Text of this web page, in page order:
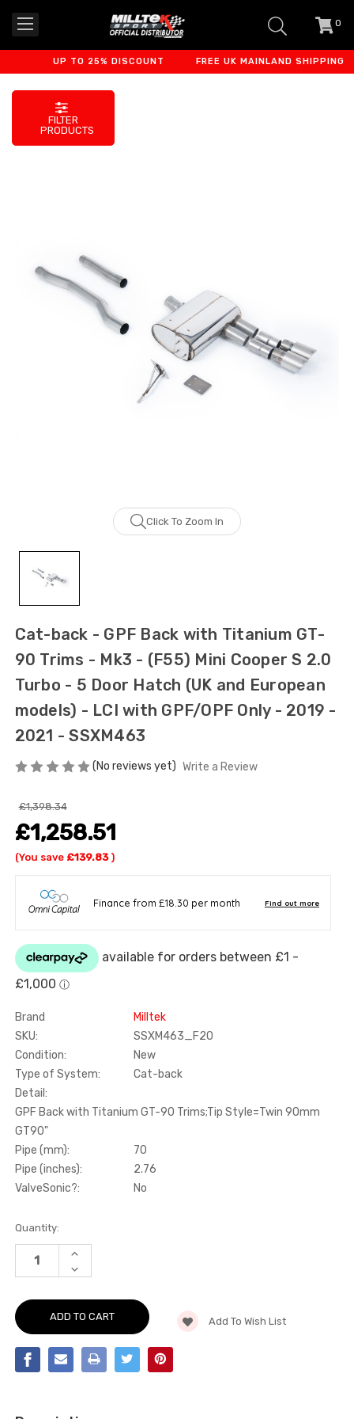
0
UP TO 25% DISCOUNT FREE UK MAINLAND SHIPPING
FILTER
PRODUCTS
Click To Zoom In
Cat-back - GPF Back with Titanium GT-
90 Trims - Mk3 - (F55) Mini Cooper S 2.0
Turbo - 5 Door Hatch (UK and European
models) - LCI with GPF/OPF Only - 2019 -
2021 - SSXM463
(No reviews yet) Write a Review
£1,398.34
£1,258.51
(You save £139.83 )
Brand
Milltek
SKU:
SSXM463_F20
Condition:
New
Type of System:
Cat-back
Detail:
GPF Back with Titanium GT-90 Trims;Tip Style=Twin 90mm
GT90"
Pipe (mm):
70
Pipe (inches):
2.76
ValveSonic?:
No
Current
Stock:
Quantity:
INCREASE
OF
BACK
GPF
TITANIUM
90
DECREASE
QUANTITY
CAT-
BACK
-
GPF
BACK
WITH
TITANIUM
Add To Wish List